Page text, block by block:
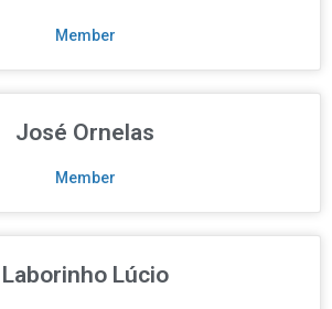
Member
José Ornelas
Member
Laborinho Lúcio